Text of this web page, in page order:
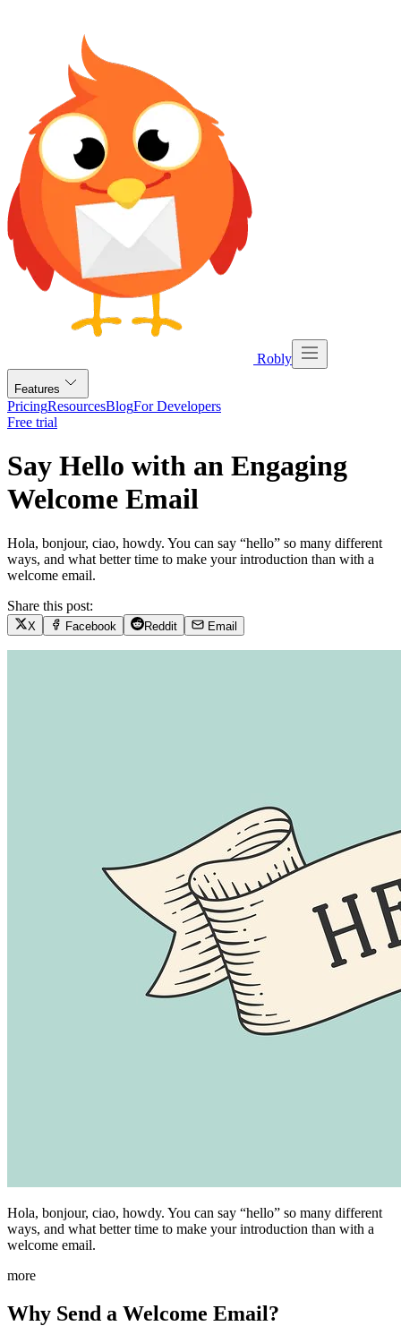
Robly
Features
PricingResourcesBlogFor Developers
Free trial
Say Hello with an Engaging
Welcome Email
Hola, bonjour, ciao, howdy. You can say “hello” so many different
ways, and what better time to make your introduction than with a
welcome email.
Share this post:
X Facebook Reddit Email
Hola, bonjour, ciao, howdy. You can say “hello” so many different
ways, and what better time to make your introduction than with a
welcome email.
more
Why Send a Welcome Email?